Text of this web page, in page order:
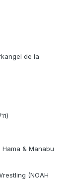
de la
Hama & Manabu
(NOAH